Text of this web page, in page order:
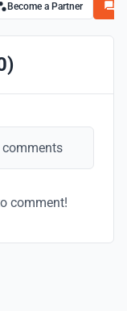
Become a Partner
comment!